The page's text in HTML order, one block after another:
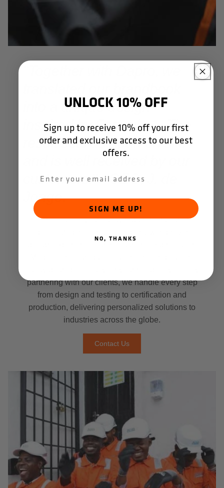
into a unique design
inspired by Formula 1. The
result sets us apart on site
and is well received by our
customers." - CEO, J. de
Jonge.
In some cases, your safety requirements are so
partnering with our clients, we handle every step
from design and testing to certification and
production, delivering personalized solutions to
industries across the globe.
Contact Us
UNLOCK 10% OFF
Sign up to receive 10% off your first
order and exclusive access to our best
offers.
SIGN ME UP!
NO, THANKS